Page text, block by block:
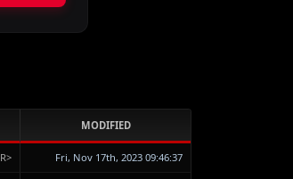
MODIFIED
Fri, Nov 17th, 2023 09:46:37